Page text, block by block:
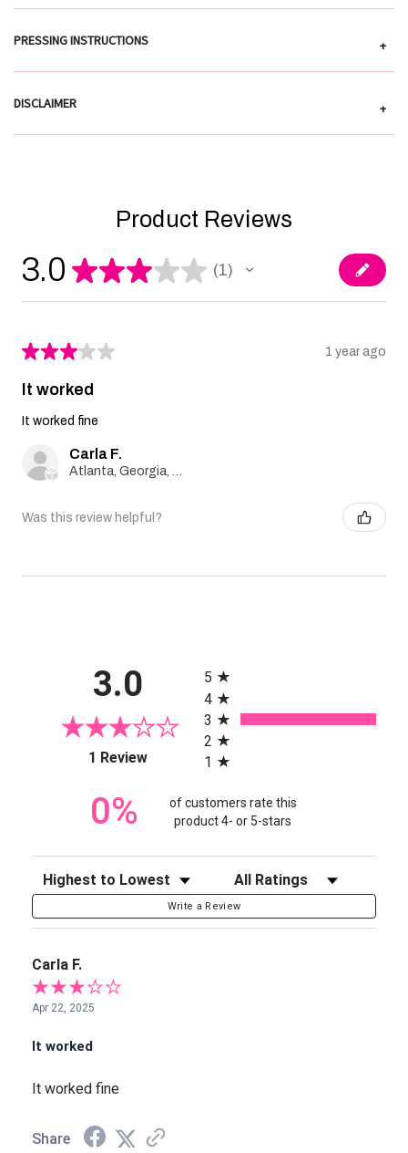
PRESSING INSTRUCTIONS +
DISCLAIMER +
Product Reviews
3.0 ★★★★★ 1
1
★★★★★ 1 year ago
It worked
It worked fine
Carla F.
Atlanta, Georgia, United States
Was this review helpful?
3.0
1 Review(opens in a new tab)
5
4
3
2
1
0%
of customers rate this
product 4- or 5-stars
Sort Reviews Filter Reviews by Rating
Write a Review
Carla F.
Apr 22, 2025
It worked
It worked fine
Share